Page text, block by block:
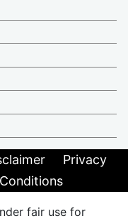
Privacy
fair use for